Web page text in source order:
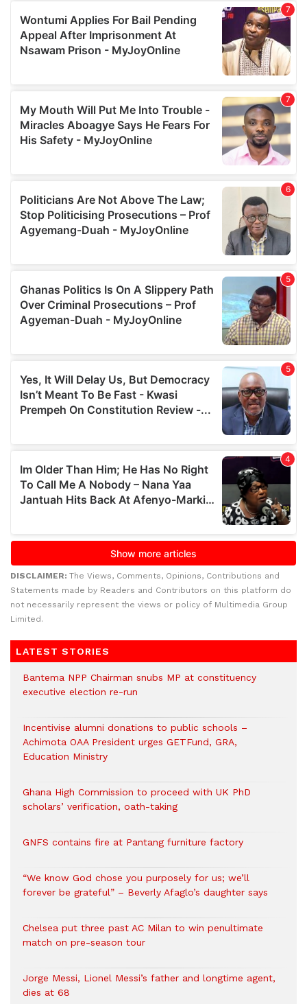
DISCLAIMER: The Views, Comments, Opinions, Contributions and
Statements made by Readers and Contributors on this platform do
not necessarily represent the views or policy of Multimedia Group
Limited.
LATEST STORIES
Bantema NPP Chairman snubs MP at constituency
executive election re-run
Incentivise alumni donations to public schools –
Achimota OAA President urges GETFund, GRA,
Education Ministry
Ghana High Commission to proceed with UK PhD
scholars’ verification, oath-taking
GNFS contains fire at Pantang furniture factory
“We know God chose you purposely for us; we’ll
forever be grateful” – Beverly Afaglo’s daughter says
Chelsea put three past AC Milan to win penultimate
match on pre-season tour
Jorge Messi, Lionel Messi’s father and longtime agent,
dies at 68